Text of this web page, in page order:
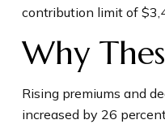
contribution limit of
Why
Rising premiums and
increased by 26